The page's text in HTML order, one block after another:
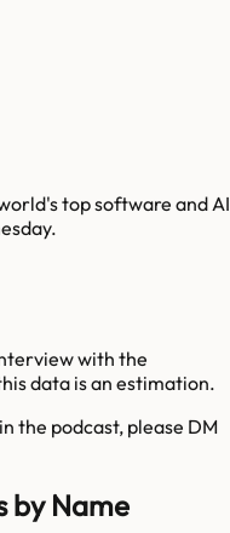
top software and AI
with the
data is an estimation.
the podcast, please DM
by Name